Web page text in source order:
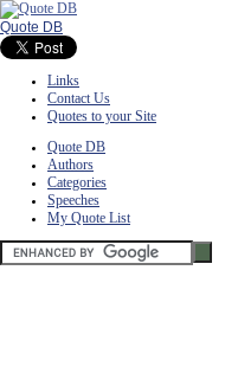
Quote DB
Links
Contact Us
Quotes to your Site
Quote DB
Authors
Categories
Speeches
My Quote List